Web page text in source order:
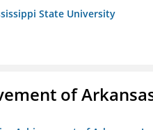
State University
of